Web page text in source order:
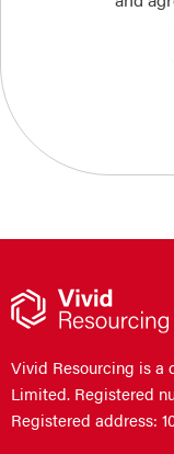
Vivid Resourcing is a
Limited. Registered
Registered address: